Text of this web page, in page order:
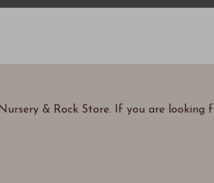
& Rock Store. If you are looking